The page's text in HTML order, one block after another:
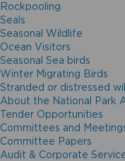
Rockpooling
Seals
Seasonal Wildlife
Ocean Visitors
Seasonal Sea birds
Winter Migrating Birds
Stranded or distressed
About the National Park
Tender Opportunities
Committees and
Committee Papers
Audit & Corporate